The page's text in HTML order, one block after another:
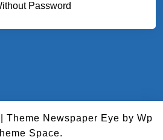
Password
Theme Newspaper Eye by Wp
Space.